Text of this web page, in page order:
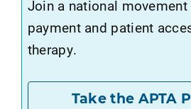
Join a national
payment and patient
therapy.
Take the APTA